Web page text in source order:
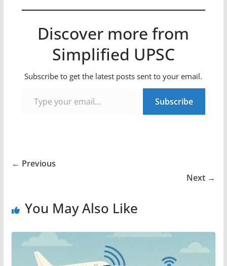
Discover more from
Simplified UPSC
Subscribe to get the latest posts sent to your email.
Subscribe
← Previous
Next →
You May Also Like